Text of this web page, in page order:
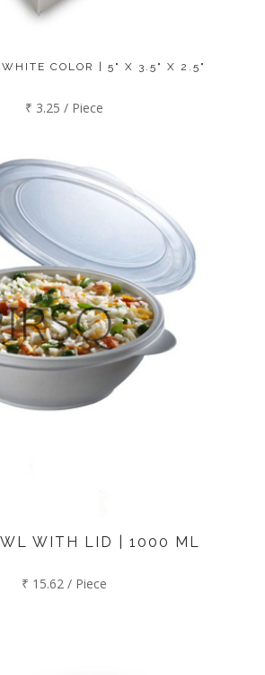
WHITE COLOR | 5" X 3.5" X 2.5"
₹ 3.25 / Piece
WITH LID | 1000 ML
₹ 15.62 / Piece